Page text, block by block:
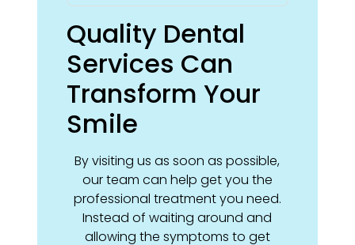
Quality Dental
Services Can
Transform Your
Smile
By visiting us as soon as possible,
our team can help get you the
professional treatment you need.
Instead of waiting around and
allowing the symptoms to get